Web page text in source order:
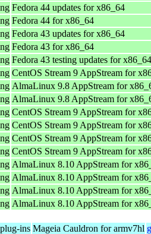
Fedora 44 updates for x86_64
Fedora 44 for x86_64
Fedora 43 updates for x86_64
Fedora 43 for x86_64
Fedora 43 testing updates for x86_64
CentOS Stream 9 AppStream for
AlmaLinux 9.8 AppStream for
AlmaLinux 9.8 AppStream for
CentOS Stream 9 AppStream for
CentOS Stream 9 AppStream for
CentOS Stream 9 AppStream for
CentOS Stream 9 AppStream for
AlmaLinux 8.10 AppStream for
AlmaLinux 8.10 AppStream for
AlmaLinux 8.10 AppStream for
AlmaLinux 8.10 AppStream for
ins Mageia Cauldron for armv7hl